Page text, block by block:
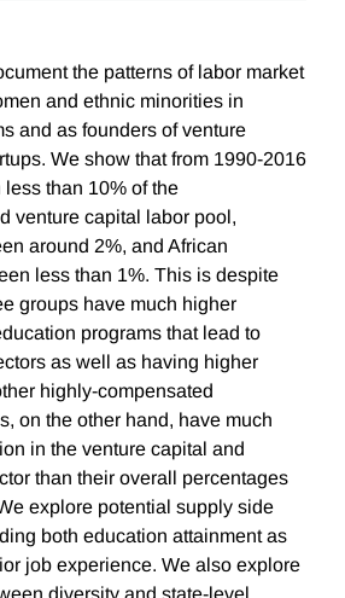
the patterns of labor market
and ethnic minorities in
and as founders of venture
We show that from 1990-2016
than 10% of the
venture capital labor pool,
around 2%, and African
less than 1%. This is despite
groups have much higher
programs that lead to
as well as having higher
highly-compensated
on the other hand, have much
in the venture capital and
than their overall percentages
explore potential supply side
both education attainment as
job experience. We also explore